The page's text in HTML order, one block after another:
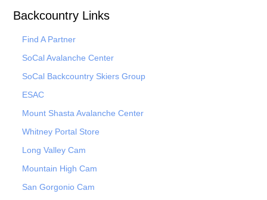
Backcountry Links
Find A Partner
SoCal Avalanche Center
SoCal Backcountry Skiers Group
ESAC
Mount Shasta Avalanche Center
Whitney Portal Store
Long Valley Cam
Mountain High Cam
San Gorgonio Cam